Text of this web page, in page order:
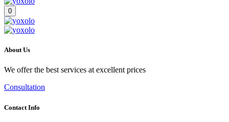
0
About Us
We offer the best services at excellent prices
Consultation
Contact Info